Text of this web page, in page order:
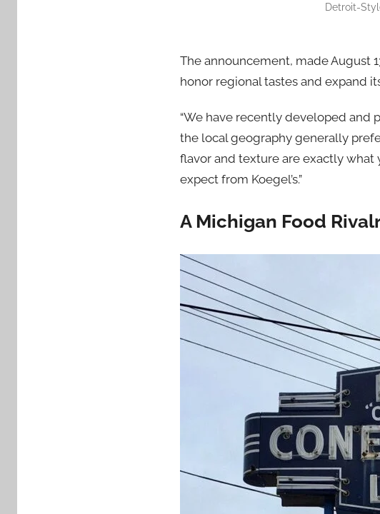
Detroit-
The announcement, made August
honor regional tastes and expand
“We have recently developed and
the local geography generally
flavor and texture are exactly
expect from Koegel’s.”
A Michigan Food